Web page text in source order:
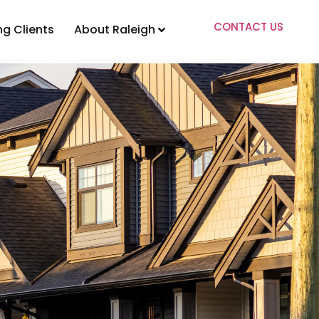
Clients About Raleigh CONTACT US
About Raleigh